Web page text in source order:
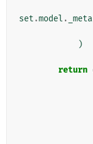
set .model . _meta
)
return